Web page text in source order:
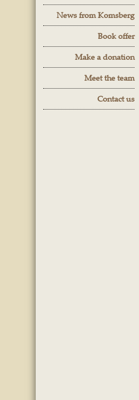
News from Komsberg
Book offer
Make a donation
Meet the team
Contact us